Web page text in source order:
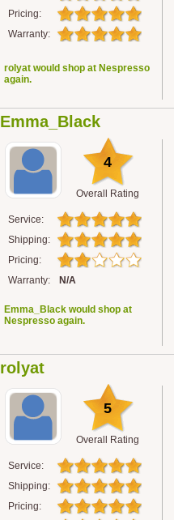
Pricing:
Warranty:
rolyat would shop at Nespresso
again.
Emma_Black
4
Overall Rating
Service:
Shipping:
Pricing:
Warranty:
N/A
Emma_Black would shop at
Nespresso again.
rolyat
5
Overall Rating
Service:
Shipping:
Pricing: